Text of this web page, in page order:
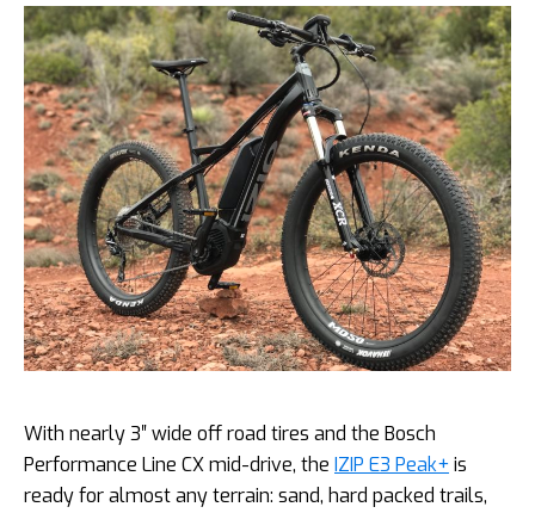
With nearly 3″ wide off road tires and the Bosch
Performance Line CX mid-drive, the IZIP E3 Peak+is
ready for almost any terrain: sand, hard packed trails,